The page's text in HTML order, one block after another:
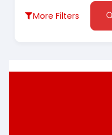
More Filters